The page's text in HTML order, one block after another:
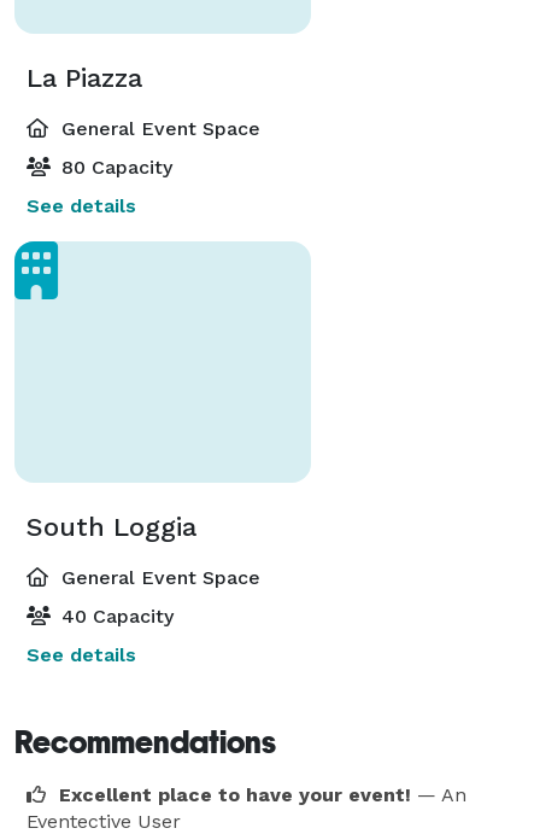
La Piazza
General Event Space
80 Capacity
See details
South Loggia
General Event Space
40 Capacity
See details
Recommendations
Excellent place to have your event! — An
Eventective User